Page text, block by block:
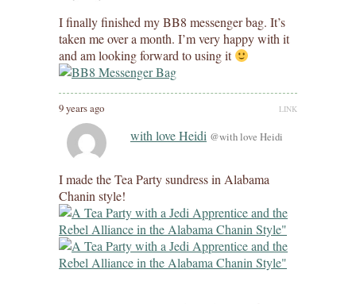
I finally finished my BB8 messenger bag. It’s
taken me over a month. I’m very happy with it
and am looking forward to using it
9 years ago LINK
with love Heidi @with love Heidi
I made the Tea Party sundress in Alabama
Chanin style!